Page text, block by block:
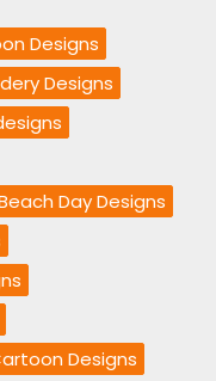
Designs
Designs
Day Designs
Designs